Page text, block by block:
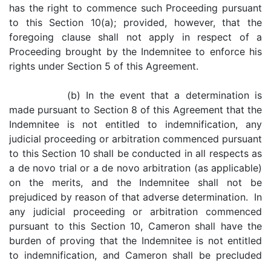
has the right to commence such Proceeding pursuant
to this Section 10(a); provided, however, that the
foregoing clause shall not apply in respect of a
Proceeding brought by the Indemnitee to enforce his
rights under Section 5 of this Agreement.
(b) In the event that a determination is
made pursuant to Section 8 of this Agreement that the
Indemnitee is not entitled to indemnification, any
judicial proceeding or arbitration commenced pursuant
to this Section 10 shall be conducted in all respects as
a de novo trial or a de novo arbitration (as applicable)
on the merits, and the Indemnitee shall not be
prejudiced by reason of that adverse determination. In
any judicial proceeding or arbitration commenced
pursuant to this Section 10, Cameron shall have the
burden of proving that the Indemnitee is not entitled
to indemnification, and Cameron shall be precluded